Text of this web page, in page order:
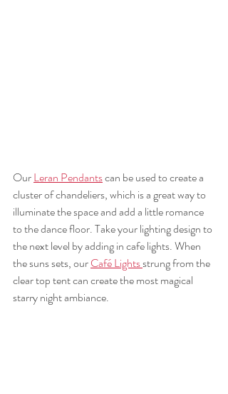
Our Leran Pendants can be used to create a
cluster of chandeliers, which is a great way to
illuminate the space and add a little romance
to the dance floor. Take your lighting design to
the next level by adding in cafe lights. When
the suns sets, our Café Lights strung from the
clear top tent can create the most magical
starry night ambiance.